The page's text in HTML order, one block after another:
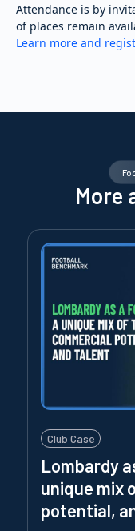
Attendance is by
of places remain
Learn more and
More
Club Case
Lombardy
unique mix
potential,